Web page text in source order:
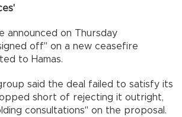
announced on Thursday
off" on a new ceasefire
to Hamas.
said the deal failed to satisfy its
short of rejecting it outright,
consultations" on the proposal.